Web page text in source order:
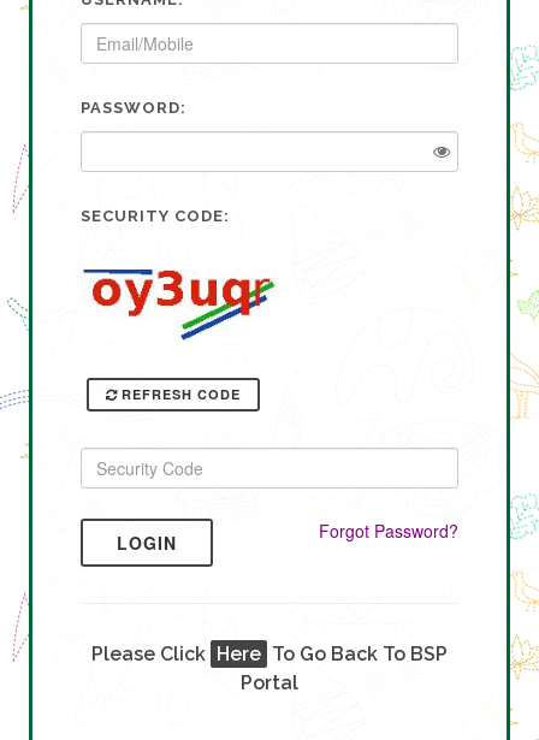
PASSWORD:
SECURITY CODE:
REFRESH CODE
LOGIN Forgot Password?
Please Click Here To Go Back To BSP
Portal